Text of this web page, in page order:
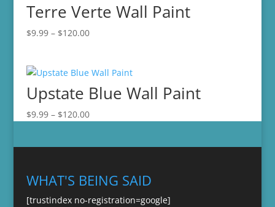
$120.00
Terre Verte Wall Paint
$9.99 – $120.00Price
through
$120.00
Upstate Blue Wall Paint
$9.99 – $120.00Price
WHAT'S BEING SAID
[trustindex no-registration=google]